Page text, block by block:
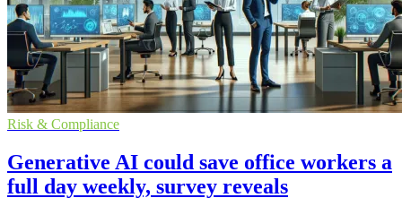
Risk & Compliance
Generative AI could save office workers a
full day weekly, survey reveals